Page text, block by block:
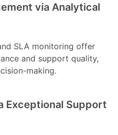
via Analytical
SLA monitoring offer
and support quality,
making.
Exceptional Support